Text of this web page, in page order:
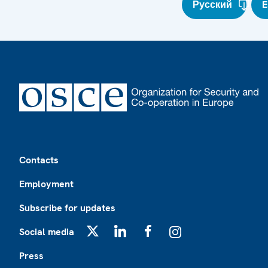
Русский
Contacts
Employment
Subscribe for updates
Social media
Press